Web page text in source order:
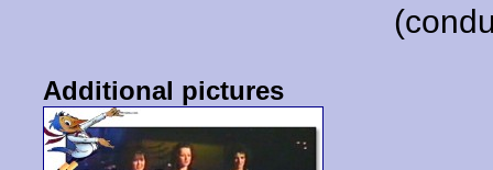
Additional pictures